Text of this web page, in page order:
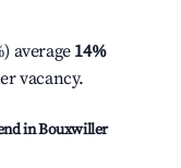
average 14%
vacancy.
inBouxwiller